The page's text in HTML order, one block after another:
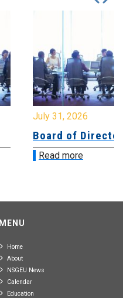
July 31, 2026
Board of
Read more
MENU
Home
About
NSGEU News
Calendar
Education